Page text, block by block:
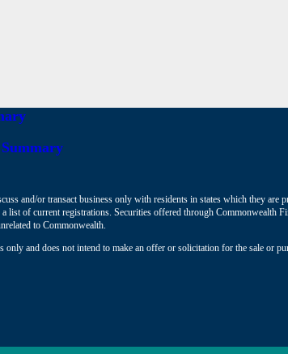
and/or transact business only with residents in states which they are
list of current registrations. Securities offered through Commonwealth
to Commonwealth.
and does not intend to make an offer or solicitation for the sale or